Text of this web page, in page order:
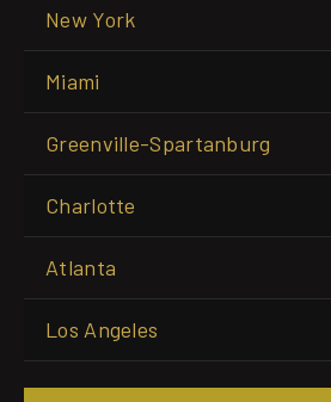
New York
Miami
Greenville-Spartanburg
Charlotte
Atlanta
Los Angeles